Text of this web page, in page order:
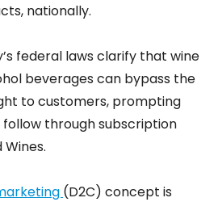
nationally.
federal laws clarify that wine
beverages can bypass the
to customers, prompting
through subscription
(D2C) concept is